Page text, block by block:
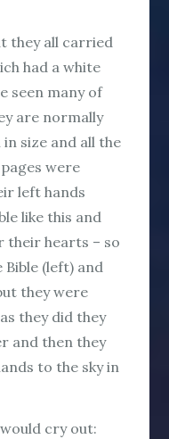
they all carried
had a white
seen many of
are normally
size and all the
were
left hands
like this and
their hearts – so
(left) and
they were
they did they
and then they
to the sky in
cry out: